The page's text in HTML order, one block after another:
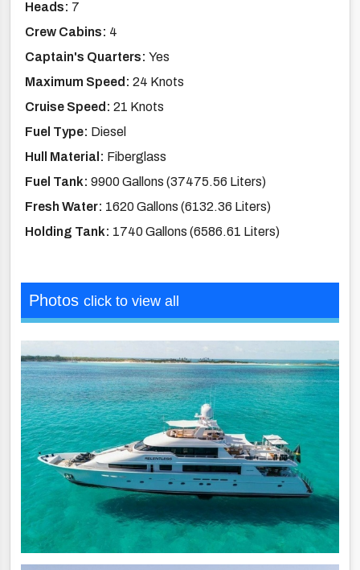
Heads: 7
Crew Cabins: 4
Captain's Quarters: Yes
Maximum Speed: 24 Knots
Cruise Speed: 21 Knots
Fuel Type: Diesel
Hull Material: Fiberglass
Fuel Tank: 9900 Gallons (37475.56 Liters)
Fresh Water: 1620 Gallons (6132.36 Liters)
Holding Tank: 1740 Gallons (6586.61 Liters)
Photos click to view all